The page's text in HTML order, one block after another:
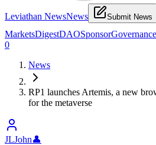
Leviathan NewsNews Submit News
MarketsDigestDAOSponsorGovernance
0
News
RP1 launches Artemis, a new
for the metaverse
JLJohn👤